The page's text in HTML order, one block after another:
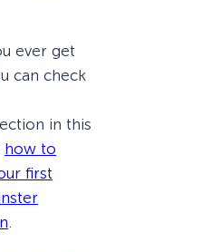
ever get
can check
in this
how to
first